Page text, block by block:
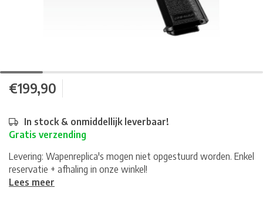
€199,90
In stock & onmiddellijk leverbaar!
Gratis verzending
Levering: Wapenreplica's mogen niet opgestuurd worden. Enkel
reservatie + afhaling in onze winkel!
Lees meer